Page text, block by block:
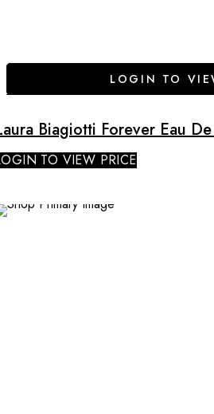
LOGIN TO
Biagiotti Forever Eau
TO VIEW PRICE